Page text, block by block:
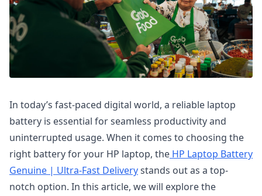
In today’s fast-paced digital world, a reliable laptop
battery is essential for seamless productivity and
uninterrupted usage. When it comes to choosing the
right battery for your HP laptop, the HP Laptop Battery
Genuine | Ultra-Fast Deliverystands out as a top-
notch option. In this article, we will explore the